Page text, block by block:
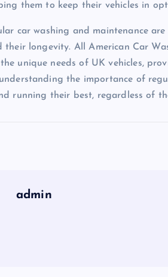
them to keep their vehicles in
car washing and maintenance
their longevity. All American Car
unique needs of UK vehicles,
the importance of
running their best, regardless of
admin